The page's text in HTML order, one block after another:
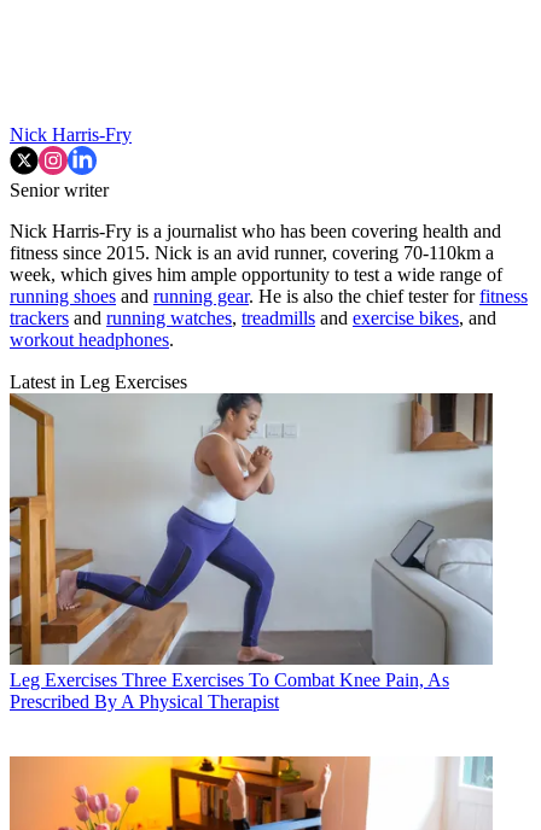
Nick Harris-Fry
Senior writer
Nick Harris-Fry is a journalist who has been covering health and
fitness since 2015. Nick is an avid runner, covering 70-110km a
week, which gives him ample opportunity to test a wide range of
running shoes and running gear. He is also the chief tester forfitness
trackers and running watches, treadmills and exercise bikes, and
workout headphones.
Latest in Leg Exercises
Leg Exercises Three Exercises To Combat Knee Pain, As
Prescribed By A Physical Therapist